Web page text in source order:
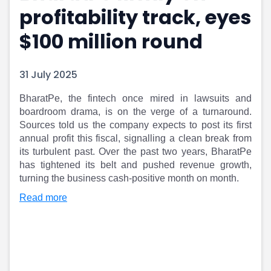
Portfolio Suggestions
Screener
Pro Subscription
Buy Sell Dashboard
Raise
Pre Ipo Fundraising
Prarambh
Valuations
SME IPO
Sell your Business
Discover
Video
Shorts
Market Calendar
Buy Sell Dashboard
Raise
Prarambh
Valuations
SME IPO
Sell your Business
Discover
Video
Shorts
News
Feed
Article
profitability track, eyes
$100 million round
31 July 2025
BharatPe, the fintech once mired in lawsuits and
boardroom drama, is on the verge of a turnaround.
Sources told us the company expects to post its first
annual profit this fiscal, signalling a clean break from
its turbulent past. Over the past two years, BharatPe
has tightened its belt and pushed revenue growth,
turning the business cash-positive month on month.​
Read more